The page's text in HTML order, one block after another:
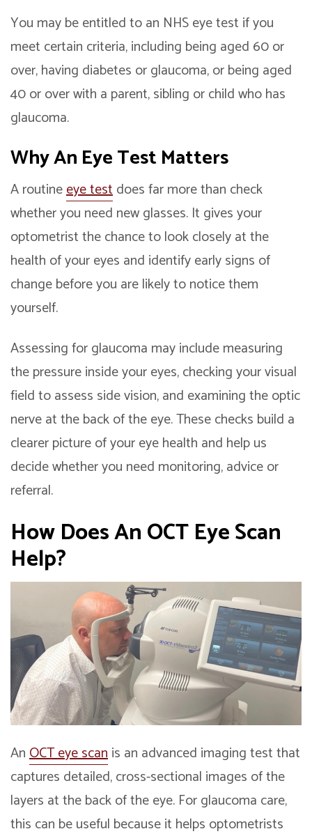
You may be entitled to an NHS eye test if you
meet certain criteria, including being aged 60 or
over, having diabetes or glaucoma, or being aged
40 or over with a parent, sibling or child who has
glaucoma.
Why AnEye TestMatters
A routineeye testdoes far more than check
whether you need new glasses. It gives your
optometrist the chance to look closely at the
health of your eyes and identify early signs of
change before you are likely to notice them
yourself.
Assessing for glaucoma may include measuring
the pressure inside your eyes, checking your visual
field to assess side vision, and examining the optic
nerve at the back of the eye. These checks build a
clearer picture of your eye health and help us
decide whether you need monitoring, advice or
referral.
How Does AnOCT Eye Scan
Help?
AnOCT eye scanis an advanced imaging test that
captures detailed, cross-sectional images of the
layers at the back of the eye. For glaucoma care,
this can be useful because it helps optometrists